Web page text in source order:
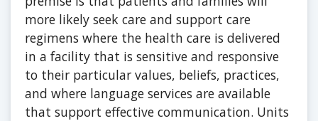
more likely seek care and support care
regimens where the health care is delivered
in a facility that is sensitive and responsive
to their particular values, beliefs, practices,
and where language services are available
that support effective communication. Units